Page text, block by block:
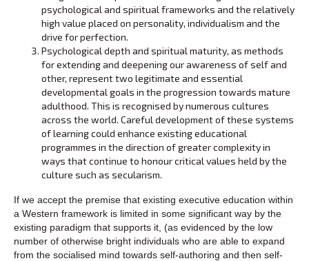
psychological and spiritual frameworks and the relatively
high value placed on personality, individualism and the
drive for perfection.
Psychological depth and spiritual maturity, as methods
for extending and deepening our awareness of self and
other, represent two legitimate and essential
developmental goals in the progression towards mature
adulthood. This is recognised by numerous cultures
across the world. Careful development of these systems
of learning could enhance existing educational
programmes in the direction of greater complexity in
ways that continue to honour critical values held by the
culture such as secularism.
If we accept the premise that existing executive education within
a Western framework is limited in some significant way by the
existing paradigm that supports it, (as evidenced by the low
number of otherwise bright individuals who are able to expand
from the socialised mind towards self-authoring and then self-